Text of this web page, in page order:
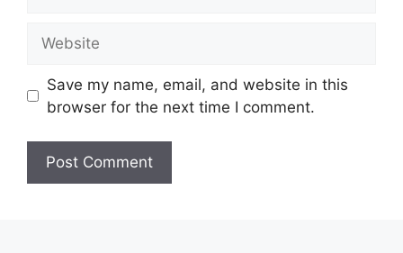
Save my name, email, and website in this
browser for the next time I comment.